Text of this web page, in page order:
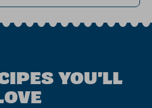
YOU'LL